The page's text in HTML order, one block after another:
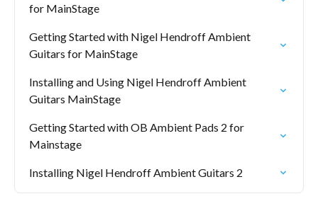
for MainStage
Getting Started with Nigel Hendroff Ambient
Guitars for MainStage
Installing and Using Nigel Hendroff Ambient
Guitars MainStage
Getting Started with OB Ambient Pads 2 for
Mainstage
Installing Nigel Hendroff Ambient Guitars 2